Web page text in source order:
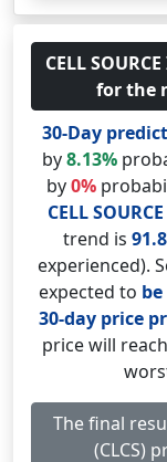
CELL
for the
30-Day
by8.13%
by0%
CELL
trend is
experienced).
expected to
30-day price
price will reach
The final
(CLCS)